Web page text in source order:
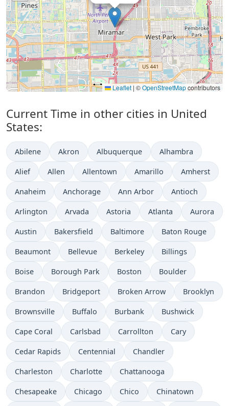
Leaflet | ©OpenStreetMapcontributors
Current Time in other cities in United
States:
Abilene Akron Albuquerque Alhambra
Alief Allen Allentown Amarillo Amherst
Anaheim Anchorage Ann Arbor Antioch
Arlington Arvada Astoria Atlanta Aurora
Austin Bakersfield Baltimore Baton Rouge
Beaumont Bellevue Berkeley Billings
Boise Borough Park Boston Boulder
Brandon Bridgeport Broken Arrow Brooklyn
Brownsville Buffalo Burbank Bushwick
Cape Coral Carlsbad Carrollton Cary
Cedar Rapids Centennial Chandler
Charleston Charlotte Chattanooga
Chesapeake Chicago Chico Chinatown